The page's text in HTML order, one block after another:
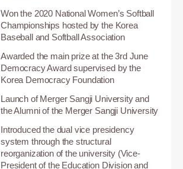
Won the 2020 National Women’s Softball
Championships hosted by the Korea
Baseball and Softball Association
Awarded the main prize at the 3rd June
Democracy Award supervised by the
Korea Democracy Foundation
Launch of Merger Sangji University and
the Alumni of the Merger Sangji University
Introduced the dual vice presidency
system through the structural
reorganization of the university (Vice-
President of the Education Division and